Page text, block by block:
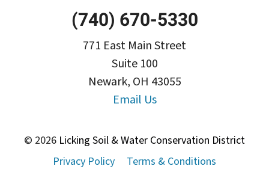
771 East Main Street
Suite 100
Newark, OH 43055
(740) 670-5330
Email Us
© 2026 Licking Soil & Water Conservation District
Privacy Policy
Terms & Conditions